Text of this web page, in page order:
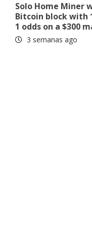
Solo Home Miner
Bitcoin block with
1 odds on a $300
3 semanas ago